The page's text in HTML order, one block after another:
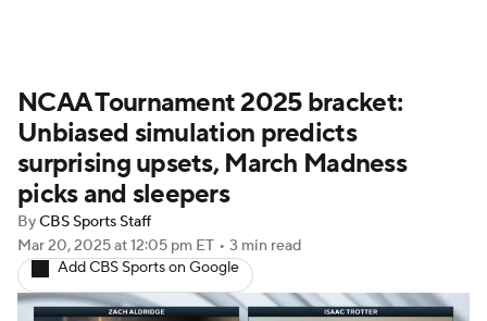
NCAA Tournament 2025 bracket:
Unbiased simulation predicts
surprising upsets, March Madness
picks and sleepers
ByCBS Sports Staff
Mar 20, 2025at 12:05 pm ET • 3 min read
Add CBS Sports on Google